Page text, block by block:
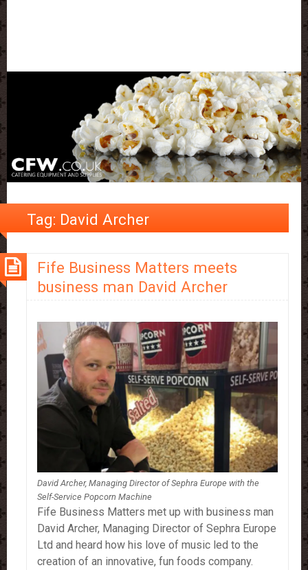
Tag: David Archer
Fife Business Matters meets
business man David Archer
David Archer, Managing Director of Sephra Europe with the
Self-Service Popcorn Machine
Fife Business Matters met up with business man
David Archer, Managing Director of Sephra Europe
Ltd and heard how his love of music led to the
creation of an innovative, fun foods company.